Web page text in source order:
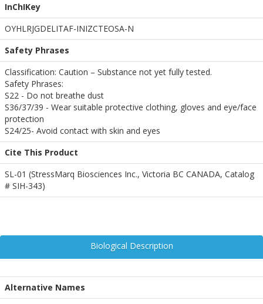
InChIKey
OYHLRJGDELITAF-INIZCTEOSA-N
Safety Phrases
Classification: Caution – Substance not yet fully tested.
Safety Phrases:
S22 - Do not breathe dust
S36/37/39 - Wear suitable protective clothing, gloves and eye/face
protection
S24/25- Avoid contact with skin and eyes
Cite This Product
SL-01 (StressMarq Biosciences Inc., Victoria BC CANADA, Catalog
# SIH-343)
Biological Description
Alternative Names